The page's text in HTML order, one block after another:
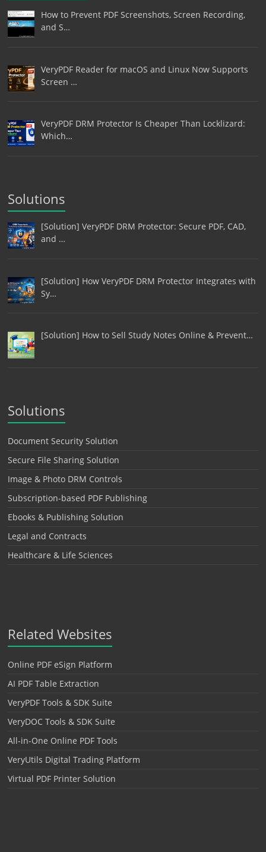
How to Prevent PDF Screenshots, Screen Recording,
and S…
VeryPDF Reader for macOS and Linux Now Supports
Screen …
VeryPDF DRM Protector Is Cheaper Than Locklizard:
Which…
Solutions
[Solution] VeryPDF DRM Protector: Secure PDF, CAD,
and …
[Solution] How VeryPDF DRM Protector Integrates with
Sy…
[Solution] How to Sell Study Notes Online & Prevent…
Solutions
Document Security Solution
Secure File Sharing Solution
Image & Photo DRM Controls
Subscription-based PDF Publishing
Ebooks & Publishing Solution
Legal and Contracts
Healthcare & Life Sciences
Related Websites
Online PDF eSign Platform
AI PDF Table Extraction
VeryPDF Tools & SDK Suite
VeryDOC Tools & SDK Suite
All-in-One Online PDF Tools
VeryUtils Digital Trading Platform
Virtual PDF Printer Solution